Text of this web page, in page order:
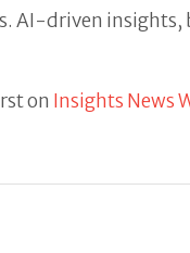
AI-driven
on Insights News